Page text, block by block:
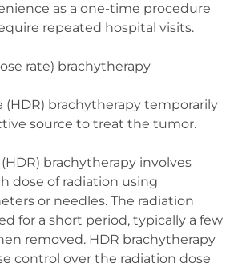
as a one-time procedure
repeated hospital visits.
rate) brachytherapy
(HDR) brachytherapy temporarily
source to treat the tumor.
brachytherapy involves
dose of radiation using
or needles. The radiation
for a short period, typically a few
removed. HDR brachytherapy
control over the radiation dose